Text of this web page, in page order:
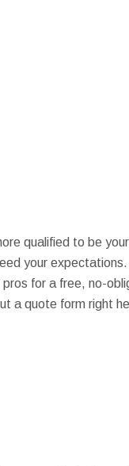
qualified to be
your
for a free, no-
a quote form right